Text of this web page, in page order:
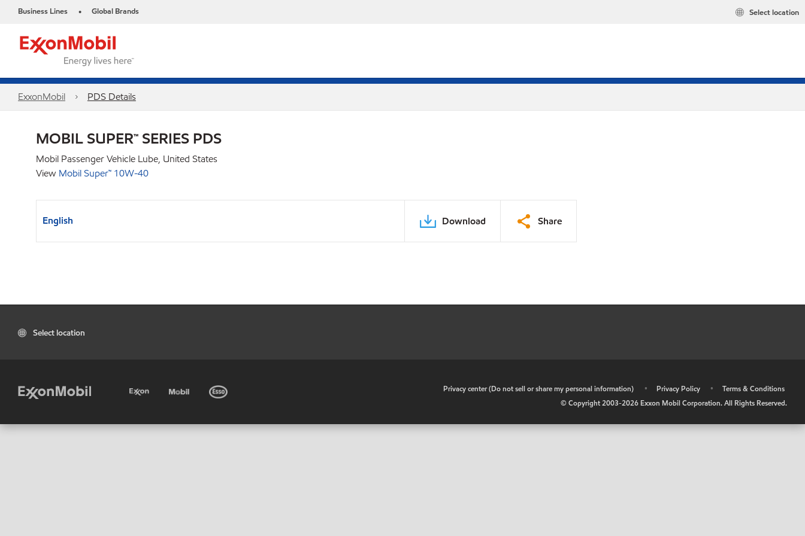
Business Lines • Global Brands Select location
ExxonMobil PDS Details
MOBIL SUPER™ SERIES PDS
Mobil Passenger Vehicle Lube, United States
View Mobil Super™ 10W-40
English Download Share
Select location
Privacy center (Do not sell or share my personal information) • Privacy Policy •
Terms & Conditions
© Copyright 2003-2026 Exxon Mobil Corporation. All Rights Reserved.